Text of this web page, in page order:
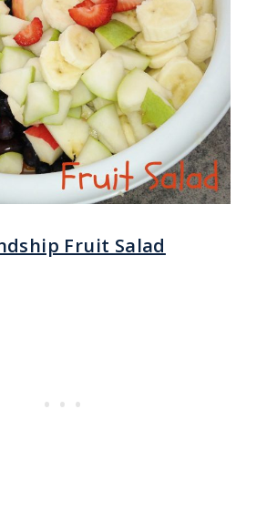
Fruit Salad